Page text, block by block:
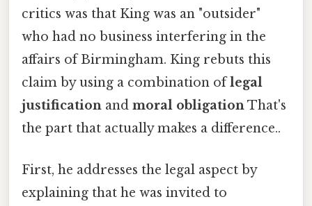
critics was that King was an "outsider"
who had no business interfering in the
affairs of Birmingham. King rebuts this
claim by using a combination oflegal
justification and moral obligationThat's
the part that actually makes a difference..
First, he addresses the legal aspect by
explaining that he was invited to